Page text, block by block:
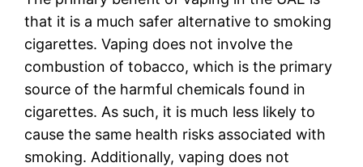
that it is a much safer alternative to smoking
cigarettes. Vaping does not involve the
combustion of tobacco, which is the primary
source of the harmful chemicals found in
cigarettes. As such, it is much less likely to
cause the same health risks associated with
smoking. Additionally, vaping does not